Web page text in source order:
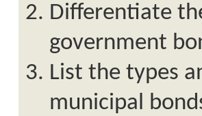
Differentiate
government
List the types
municipal